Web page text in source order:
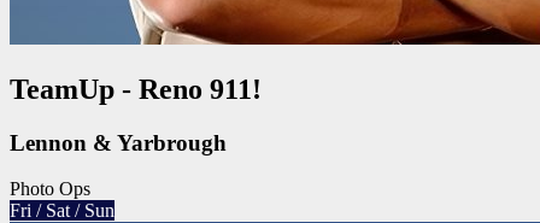
TeamUp - Reno 911!
Lennon & Yarbrough
Photo Ops
Fri / Sat / Sun